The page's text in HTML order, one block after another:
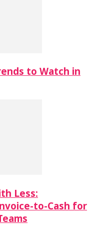
to Watch in
Less:
to-Cash for